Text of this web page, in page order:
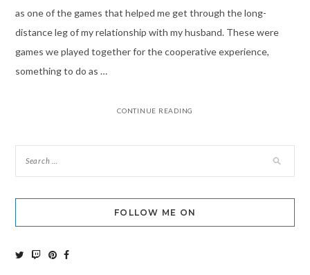
as one of the games that helped me get through the long-
distance leg of my relationship with my husband. These were
games we played together for the cooperative experience,
something to do as …
CONTINUE READING
FOLLOW ME ON